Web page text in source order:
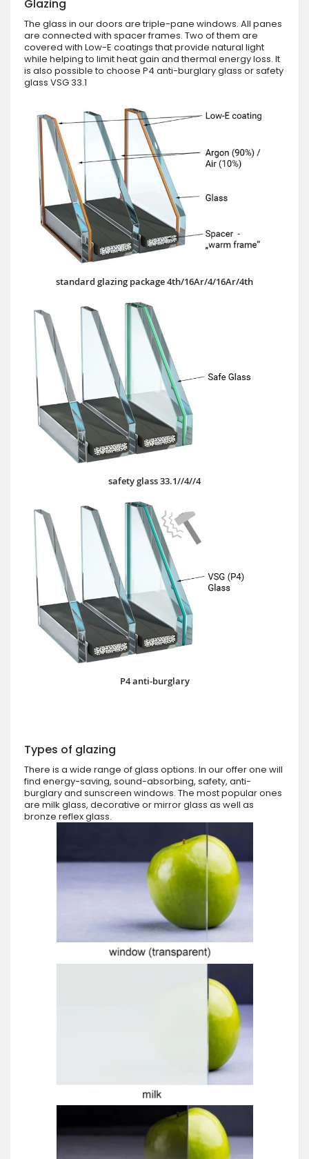
Glazing
The glass in our doors are triple-pane windows. All panes
are connected with spacer frames. Two of them are
covered with Low-E coatings that provide natural light
while helping to limit heat gain and thermal energy loss. It
is also possible to choose P4 anti-burglary glass or safety
glass VSG 33.1
standard glazing package 4th/16Ar/4/16Ar/4th
safety glass 33.1//4//4
P4 anti-burglary
Types of glazing
There is a wide range of glass options. In our offer one will
find energy-saving, sound-absorbing, safety, anti-
burglary and sunscreen windows. The most popular ones
are milk glass, decorative or mirror glass as well as
bronze reflex glass.